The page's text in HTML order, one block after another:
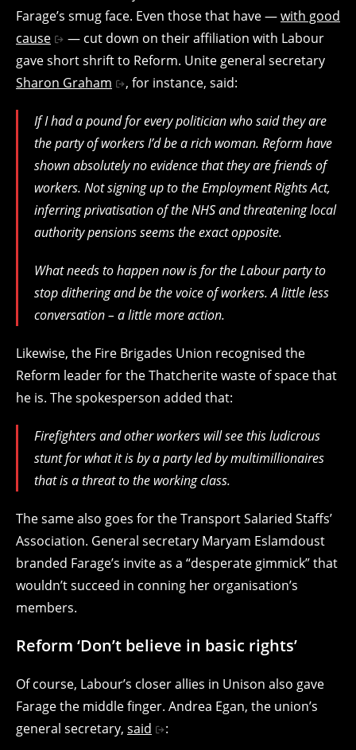
Farage’s smug face. Even those that have —with good
cause
— cut down on their affiliation with Labour
gave short shrift to Reform. Unite general secretary
Sharon Graham
, for instance, said:
If I had a pound for every politician who said they are
the party of workers I’d be a rich woman. Reform have
shown absolutely no evidence that they are friends of
workers. Not signing up to the Employment Rights Act,
inferring privatisation of the NHS and threatening local
authority pensions seems the exact opposite.
What needs to happen now is for the Labour party to
stop dithering and be the voice of workers. A little less
conversation – a little more action.
Likewise, the Fire Brigades Union recognised the
Reform leader for the Thatcherite waste of space that
he is. The spokesperson added that:
Firefighters and other workers will see this ludicrous
stunt for what it is by a party led by multimillionaires
that is a threat to the working class.
The same also goes for the Transport Salaried Staffs’
Association. General secretary Maryam Eslamdoust
branded Farage’s invite as a “desperate gimmick” that
wouldn’t succeed in conning her organisation’s
members.
Reform ‘Don’t believe in basic rights’
Of course, Labour’s closer allies in Unison also gave
Farage the middle finger. Andrea Egan, the union’s
general secretary, said :